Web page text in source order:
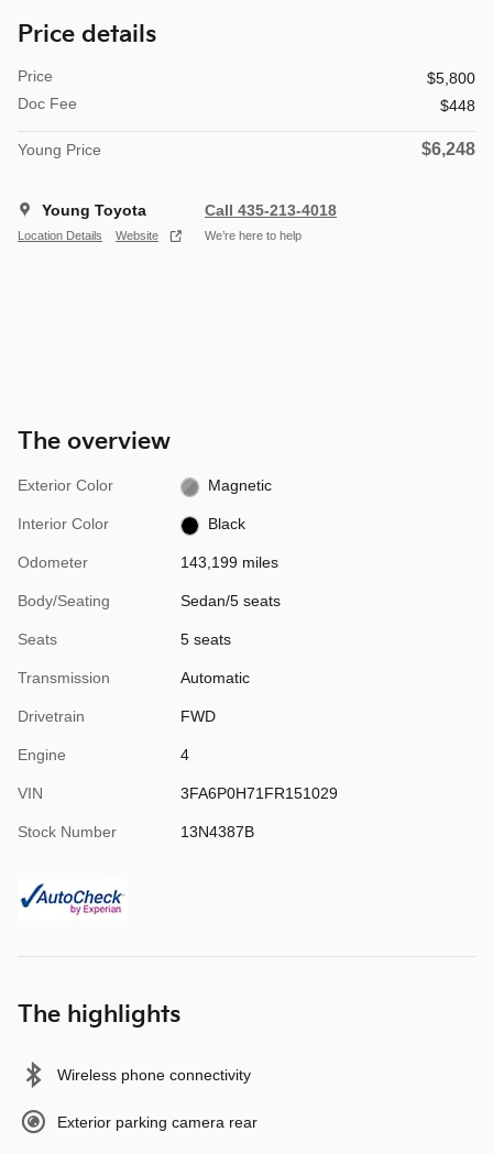
Price details
Price
$5,800
Doc Fee
$448
Young Price $6,248
Young Toyota
Location Details Website
Call 435-213-4018
We’re here to help
The overview
Exterior Color Magnetic
Interior Color Black
Odometer 143,199 miles
Body/Seating Sedan/5 seats
Seats 5 seats
Transmission Automatic
Drivetrain FWD
Engine 4
VIN 3FA6P0H71FR151029
Stock Number 13N4387B
The highlights
Wireless phone connectivity
Exterior parking camera rear